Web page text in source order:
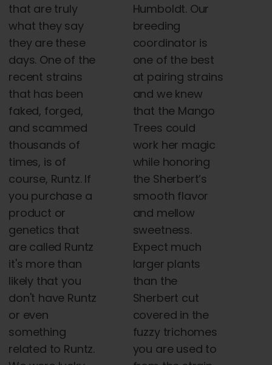
that are truly
what they say
they are these
days. One of the
recent strains
that has been
faked, forged,
and scammed
thousands of
times, is of
course, Runtz. If
you purchase a
product or
genetics that
are called Runtz
it's more than
likely that you
don't have Runtz
or even
something
related to Runtz.
Humboldt. Our
breeding
coordinator is
one of the best
at pairing strains
and we knew
that the Mango
Trees could
work her magic
while honoring
the Sherbert’s
smooth flavor
and mellow
sweetness.
Expect much
larger plants
than the
Sherbert cut
covered in the
fuzzy trichomes
you are used to